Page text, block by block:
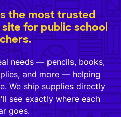
the most trusted
for public school
needs — pencils, books,
and more — helping
We ship supplies directly
see exactly where each
goes.